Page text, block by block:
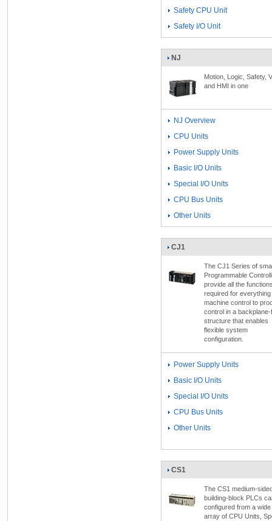
Safety CPU Unit
Safety I/O Unit
NJ
Motion, Logic, Safety,
and HMI in one
NJ Overview
CPU Units
Power Supply Units
Basic I/O Units
Special I/O Units
CPU Bus Units
Other Units
CJ1
The CJ1 Series of
Programmable
provide all the
required for everything
machine control to
control in a
structure that enables
flexible system
configuration.
Power Supply Units
Basic I/O Units
Special I/O Units
CPU Bus Units
Other Units
CS1
The CS1 medium-
building-block PLCs
configured from a wide
array of CPU Units,